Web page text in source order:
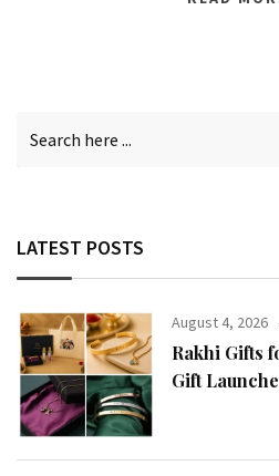
LATEST POSTS
August 4, 2026
Rakhi Gifts
Gift